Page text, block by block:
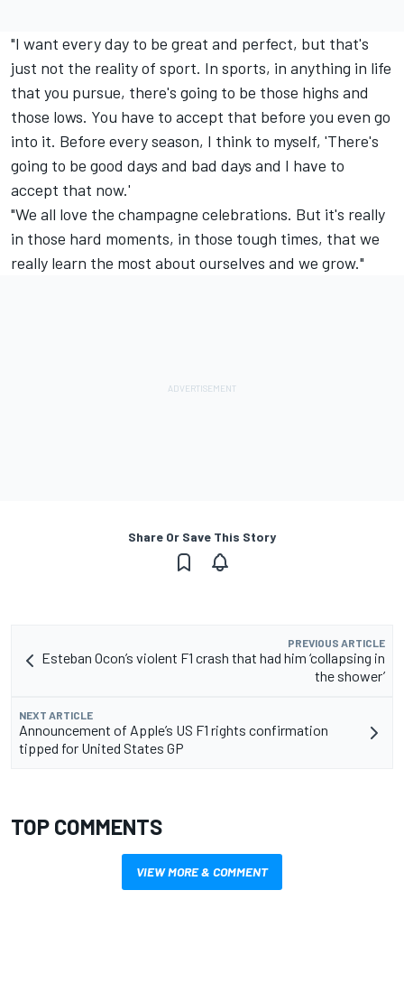
"I want every day to be great and perfect, but that's
just not the reality of sport. In sports, in anything in life
that you pursue, there's going to be those highs and
those lows. You have to accept that before you even go
into it. Before every season, I think to myself, 'There's
going to be good days and bad days and I have to
accept that now.'
"We all love the champagne celebrations. But it's really
in those hard moments, in those tough times, that we
really learn the most about ourselves and we grow."
Share Or Save This Story
PREVIOUS ARTICLE
Esteban Ocon’s violent F1 crash that had him ‘collapsing in
the shower’
NEXT ARTICLE
Announcement of Apple’s US F1 rights confirmation
tipped for United States GP
TOP COMMENTS
VIEW MORE & COMMENT